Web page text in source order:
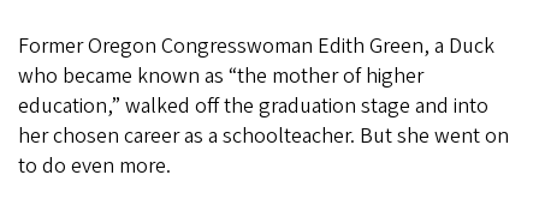
Former Oregon Congresswoman Edith Green, a Duck
who became known as “the mother of higher
education,” walked off the graduation stage and into
her chosen career as a schoolteacher. But she went on
to do even more.